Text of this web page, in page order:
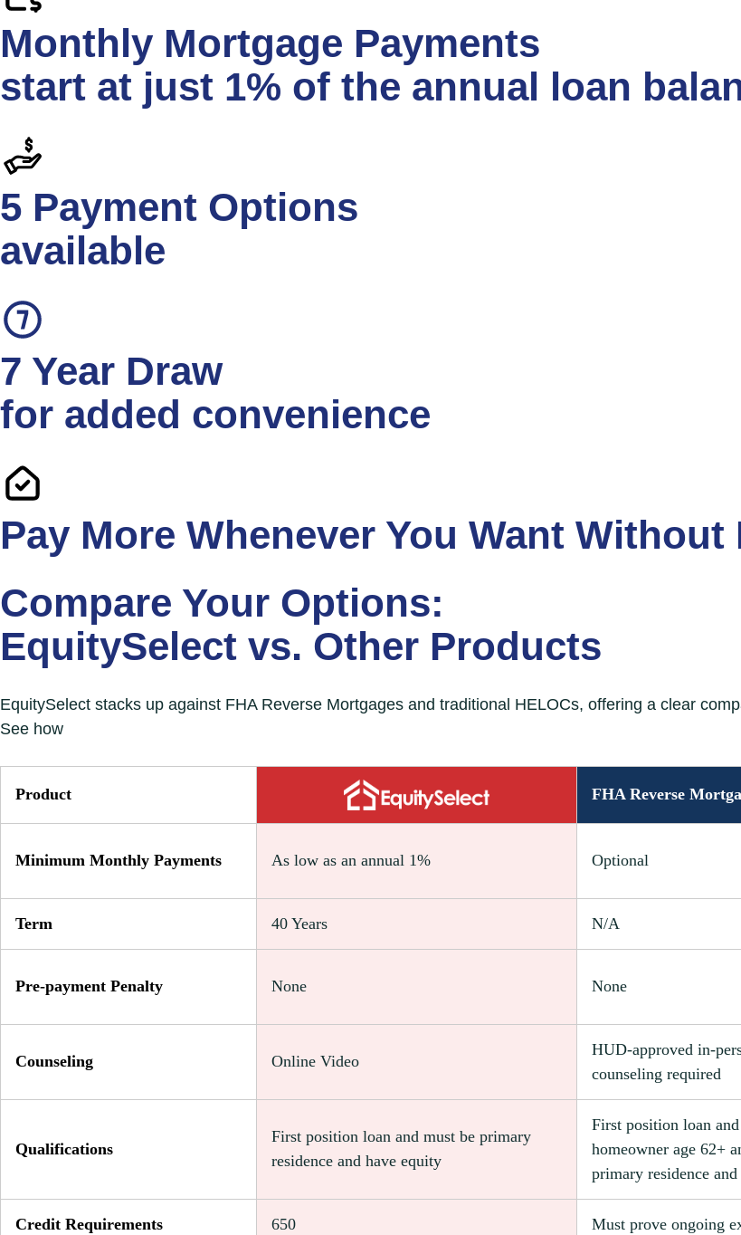
Monthly Mortgage Payments
start at just 1% of the annual loan
5 Payment Options
available
7 Year Draw
for added convenience
Pay More Whenever You Want Without
Compare Your Options:
EquitySelect vs. Other Products
EquitySelect stacks up against FHA Reverse Mortgages and traditional HELOCs, offering a clear
See how
Product FHA Reverse
Minimum Monthly Payments As low as an annual 1% Optional
Term 40 Years N/A
Pre-payment Penalty None None
Counseling Online Video
HUD-approved in-
counseling required
Qualifications
First position loan and must be primary
residence and have equity
First position loan
homeowner age 62+
primary residence
Credit Requirements 650 Must prove ongoing